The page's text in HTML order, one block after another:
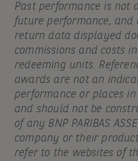
Past performance is not
future performance, and
return data displayed
commissions and costs
redeeming units.
awards are not an
performance or places
and should not be
of any BNP PARIBAS
company or their
refer to the websites of